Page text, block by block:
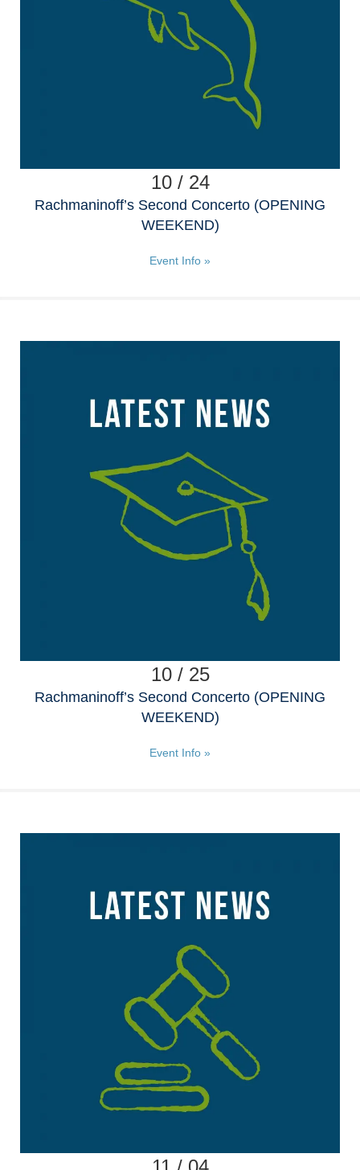
10 / 24
Rachmaninoff’s Second Concerto (OPENING
WEEKEND)
Event Info »
10 / 25
Rachmaninoff’s Second Concerto (OPENING
WEEKEND)
Event Info »